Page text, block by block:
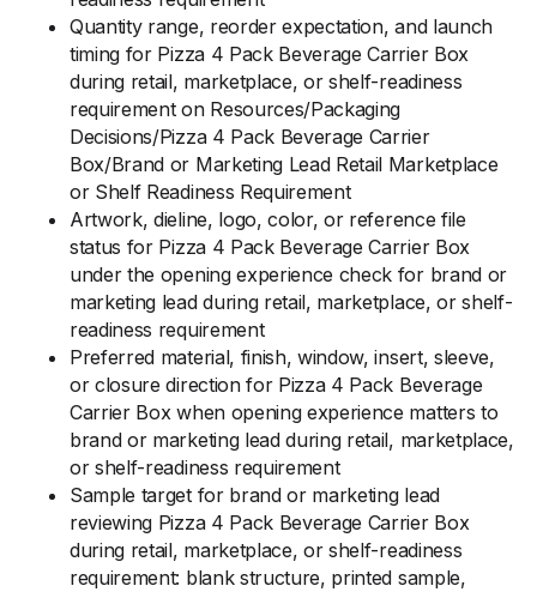
Quantity range, reorder expectation, and launch
timing for Pizza 4 Pack Beverage Carrier Box
during retail, marketplace, or shelf-readiness
requirement on Resources/Packaging
Decisions/Pizza 4 Pack Beverage Carrier
Box/Brand or Marketing Lead Retail Marketplace
or Shelf Readiness Requirement
Artwork, dieline, logo, color, or reference file
status for Pizza 4 Pack Beverage Carrier Box
under the opening experience check for brand or
marketing lead during retail, marketplace, or shelf-
readiness requirement
Preferred material, finish, window, insert, sleeve,
or closure direction for Pizza 4 Pack Beverage
Carrier Box when opening experience matters to
brand or marketing lead during retail, marketplace,
or shelf-readiness requirement
Sample target for brand or marketing lead
reviewing Pizza 4 Pack Beverage Carrier Box
during retail, marketplace, or shelf-readiness
requirement: blank structure, printed sample,